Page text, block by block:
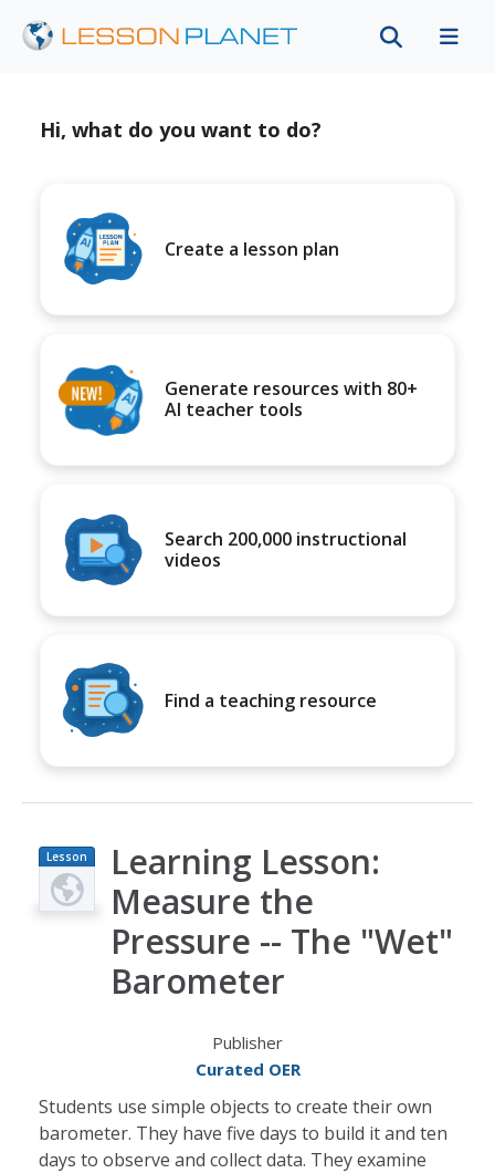
Hi, what do you want to do?
Create a lesson plan
Generate resources with 80+
AI teacher tools
Search 200,000 instructional
videos
Find a teaching resource
Lesson
Plan
Learning Lesson:
Measure the
Pressure -- The "Wet"
Barometer
Publisher
Curated OER
Students use simple objects to create their own
barometer. They have five days to build it and ten
days to observe and collect data. They examine